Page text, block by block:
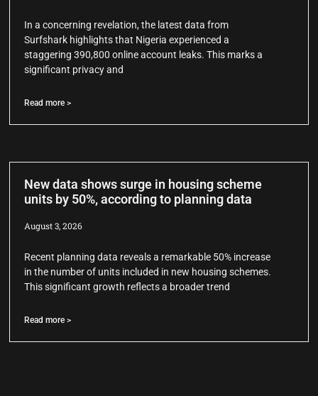
In a concerning revelation, the latest data from
Surfshark highlights that Nigeria experienced a
staggering 390,800 online account leaks. This marks a
significant privacy and
Read more >
New data shows surge in housing scheme
units by 50%, according to planning data
August 3, 2026
Recent planning data reveals a remarkable 50% increase
in the number of units included in new housing schemes.
This significant growth reflects a broader trend
Read more >